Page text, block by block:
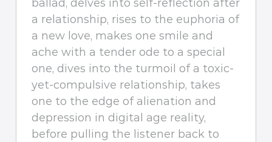
ballad, delves into self-reflection after
a relationship, rises to the euphoria of
a new love, makes one smile and
ache with a tender ode to a special
one, dives into the turmoil of a toxic-
yet-compulsive relationship, takes
one to the edge of alienation and
depression in digital age reality,
before pulling the listener back to